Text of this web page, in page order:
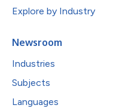
Explore by Industry
Newsroom
Industries
Subjects
Languages